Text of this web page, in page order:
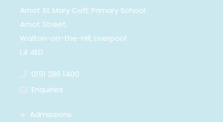
Arnot St Mary CofE Primary School
Arnot Street,
Walton-on-the-Hill, Liverpool
L4 4ED
0151 286 1400
Enquiries
Admissions